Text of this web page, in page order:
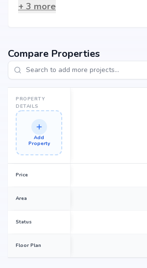
+ 3 more
Compare Properties
PROPERTY
DETAILS
Add
Property
Price
Area
Status
Floor Plan